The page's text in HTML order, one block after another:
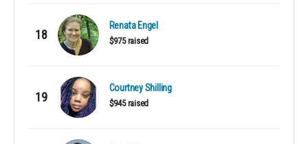
18
Renata Engel
$975 raised
19
Courtney Shilling
$945 raised